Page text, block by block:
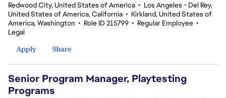
Redwood City, United States of America • Los Angeles - Del Rey,
United States of America, California • Kirkland, United States of
America, Washington • Role ID 215799 • Regular Employee •
Legal
Apply
Share
Senior Program Manager, Playtesting
Programs